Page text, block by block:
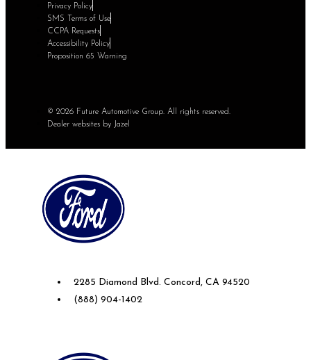
Privacy Policy
SMS Terms of Use
CCPA Requests
Accessibility Policy
Proposition 65 Warning
© 2026 Future Automotive Group. All rights reserved.
Dealer websites by Jazel
2285 Diamond Blvd. Concord, CA 94520
(888) 904-1402